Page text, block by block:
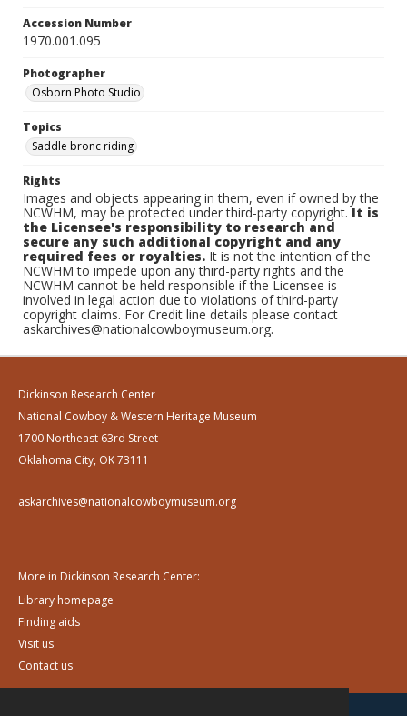
Accession Number
1970.001.095
Photographer
Osborn Photo Studio
Topics
Saddle bronc riding
Rights
Images and objects appearing in them, even if owned by the
NCWHM, may be protected under third-party copyright.It is
the Licensee's responsibility to research and
secure any such additional copyright and any
required fees or royalties. It is not the intention of the
NCWHM to impede upon any third-party rights and the
NCWHM cannot be held responsible if the Licensee is
involved in legal action due to violations of third-party
copyright claims. For Credit line details please contact
askarchives@nationalcowboymuseum.org.
Dickinson Research Center
National Cowboy & Western Heritage Museum
1700 Northeast 63rd Street
Oklahoma City, OK 73111
askarchives@nationalcowboymuseum.org
More in Dickinson Research Center:
Library homepage
Finding aids
Visit us
Contact us